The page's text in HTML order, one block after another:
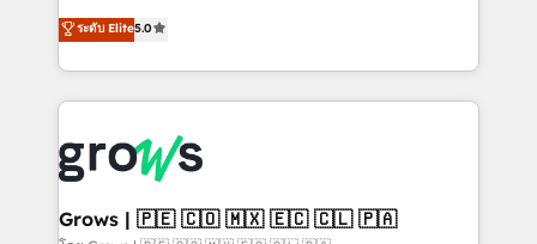
from real experience, not experimentation. ✨
HubSpot Elite Partner, Top 16 globally ✨ 200+ CRM
✨ Trusted by Polish market leaders and Stock
Market companies
aidons les ETI et PME B2B à unifier Marketing,
Ventes et Service sur HubSpot grâce à la Revenue
Architecture : alignement des équipes, pipeline
prévisible, croissance mesurable. 🔌 Intégrations
Dynamics..), VOIP (Aircall, Ringover, Modjo), Shopify,
Oneflow. 💻 Développements custom : CRM UI
Extensions (React), Serverless Node.js, Custom
ระดับ Elite5.0
Grows | 🇵🇪 🇨🇴 🇲🇽 🇪🇨 🇨🇱 🇵🇦